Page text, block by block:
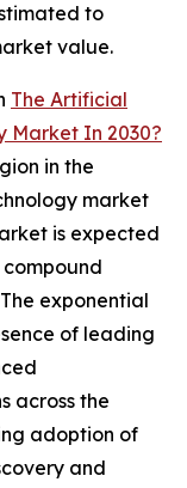
to
value.
The Artificial
Market In 2030?
in the
market
is expected
exponential
of leading
across the
adoption of
and